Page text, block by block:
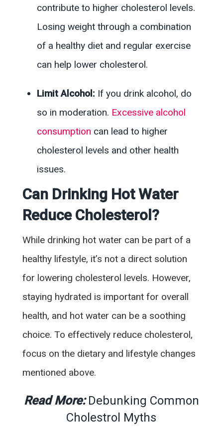
contribute to higher cholesterol levels.
Losing weight through a combination
of a healthy diet and regular exercise
can help lower cholesterol.
Limit Alcohol: If you drink alcohol, do
so in moderation. Excessive alcohol
consumption can lead to higher
cholesterol levels and other health
issues.
Can Drinking Hot Water
Reduce Cholesterol?
While drinking hot water can be part of a
healthy lifestyle, it’s not a direct solution
for lowering cholesterol levels. However,
staying hydrated is important for overall
health, and hot water can be a soothing
choice. To effectively reduce cholesterol,
focus on the dietary and lifestyle changes
mentioned above.
Read More:Debunking Common
Cholestrol Myths